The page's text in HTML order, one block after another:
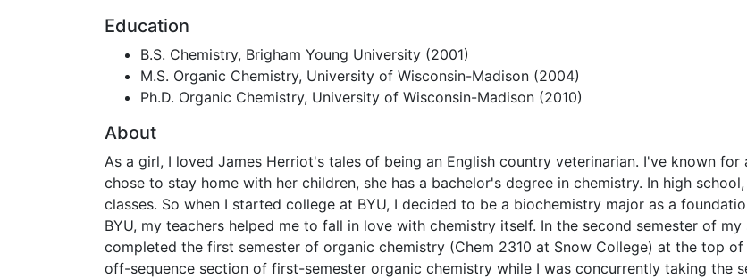
Education
B.S. Chemistry, Brigham Young University (2001)
M.S. Organic Chemistry, University of Wisconsin-Madison (2004)
Ph.D. Organic Chemistry, University of Wisconsin-Madison (2010)
About
As a girl, I loved James Herriot's tales of being an English country veterinarian. I've known
chose to stay home with her children, she has a bachelor's degree in chemistry. In high
classes. So when I started college at BYU, I decided to be a biochemistry major as a
BYU, my teachers helped me to fall in love with chemistry itself. In the second semester of
completed the first semester of organic chemistry (Chem 2310 at Snow College) at the top
off-sequence section of first-semester organic chemistry while I was concurrently taking the